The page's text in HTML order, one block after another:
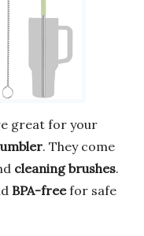
great for your
. They come
cleaning brushes.
BPA-freefor safe